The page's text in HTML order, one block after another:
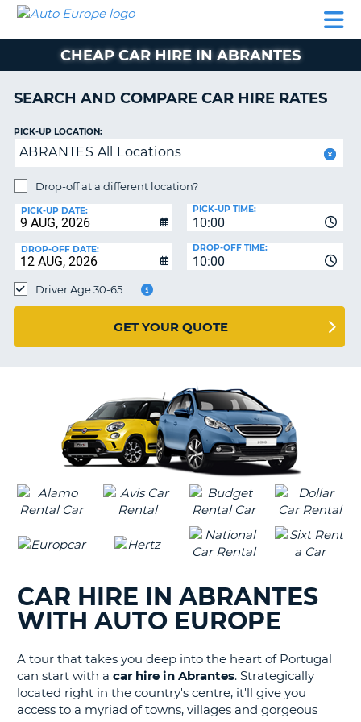
CAR
CAMPERVAN
PARTNERS
AUTO
EUROPE
CAR
CAMPERVAN
HIRE
PARTNERS
HELP
MY
MY
IRELAND
CHEAP CAR HIRE IN ABRANTES
SEARCH AND COMPARE CAR HIRE RATES
PICK-UP LOCATION:
ABRANTES All Locations
Drop-off at a different location?
PICK-UP DATE:
10:00
PICK-UP TIME:
DROP-OFF DATE:
10:00
DROP-OFF TIME:
Driver Age 30-65
GET YOUR QUOTE
CAR HIRE IN ABRANTES
WITH AUTO EUROPE
A tour that takes you deep into the heart of Portugal
can start with a car hire in Abrantes. Strategically
located right in the country's centre, it'll give you
access to a myriad of towns, villages and gorgeous